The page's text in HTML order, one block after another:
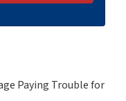
Paying Trouble for